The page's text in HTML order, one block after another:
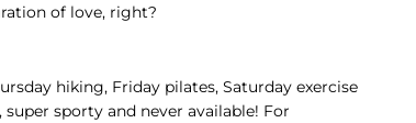
of love, right?
hiking, Friday pilates, Saturday exercise
sporty and never available! For